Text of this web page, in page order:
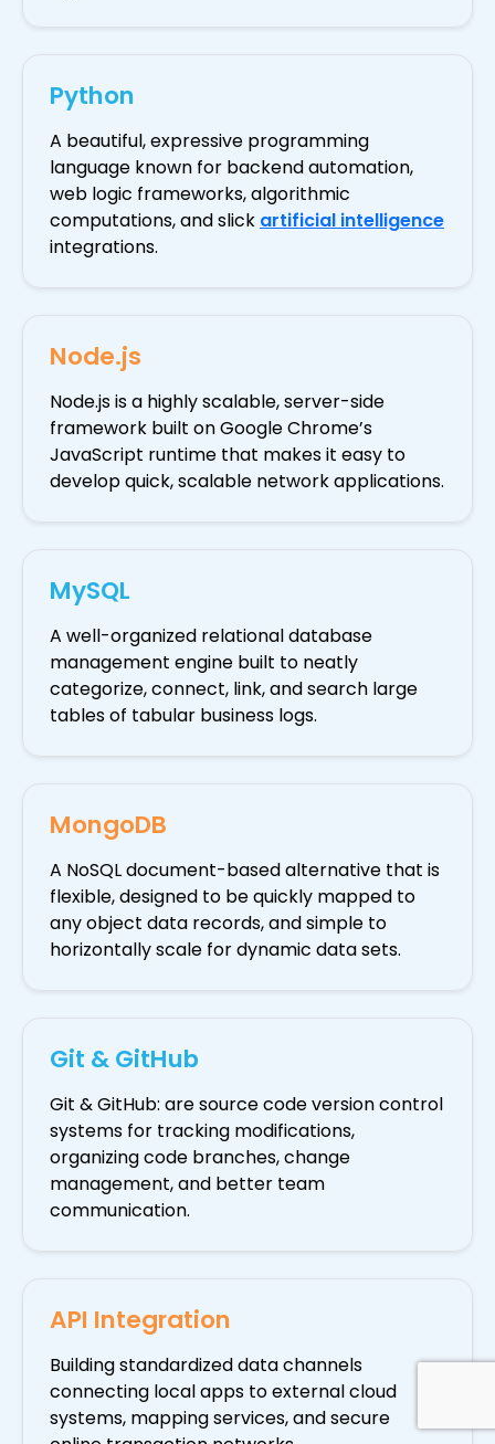
Python
A beautiful, expressive programming
language known for backend automation,
web logic frameworks, algorithmic
computations, and slick artificial intelligence
integrations.
Node.js
Node.js is a highly scalable, server-side
framework built on Google Chrome’s
JavaScript runtime that makes it easy to
develop quick, scalable network applications.
MySQL
A well-organized relational database
management engine built to neatly
categorize, connect, link, and search large
tables of tabular business logs.
MongoDB
A NoSQL document-based alternative that is
flexible, designed to be quickly mapped to
any object data records, and simple to
horizontally scale for dynamic data sets.
Git & GitHub
Git & GitHub: are source code version control
systems for tracking modifications,
organizing code branches, change
management, and better team
communication.
API Integration
Building standardized data channels
connecting local apps to external cloud
systems, mapping services, and secure